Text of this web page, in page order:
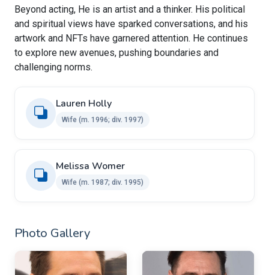
Beyond acting, He is an artist and a thinker. His political
and spiritual views have sparked conversations, and his
artwork and NFTs have garnered attention. He continues
to explore new avenues, pushing boundaries and
challenging norms.
Lauren Holly
Wife​ ​(m. 1996; div. 1997)
Melissa Womer
Wife​ (m. 1987; div. 1995)
Photo Gallery